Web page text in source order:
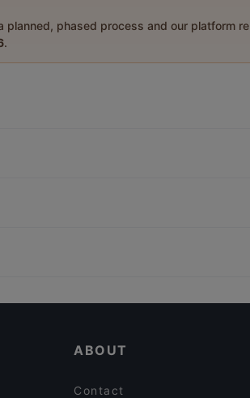
planned, phased process and our platform
.
ABOUT
Contact